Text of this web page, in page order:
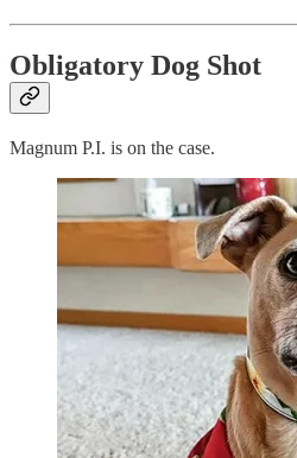
Obligatory Dog Shot
Magnum P.I. is on the case.